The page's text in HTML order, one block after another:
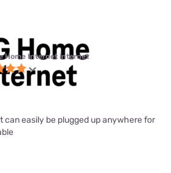
Home Internet internet
can easily be plugged up anywhere for